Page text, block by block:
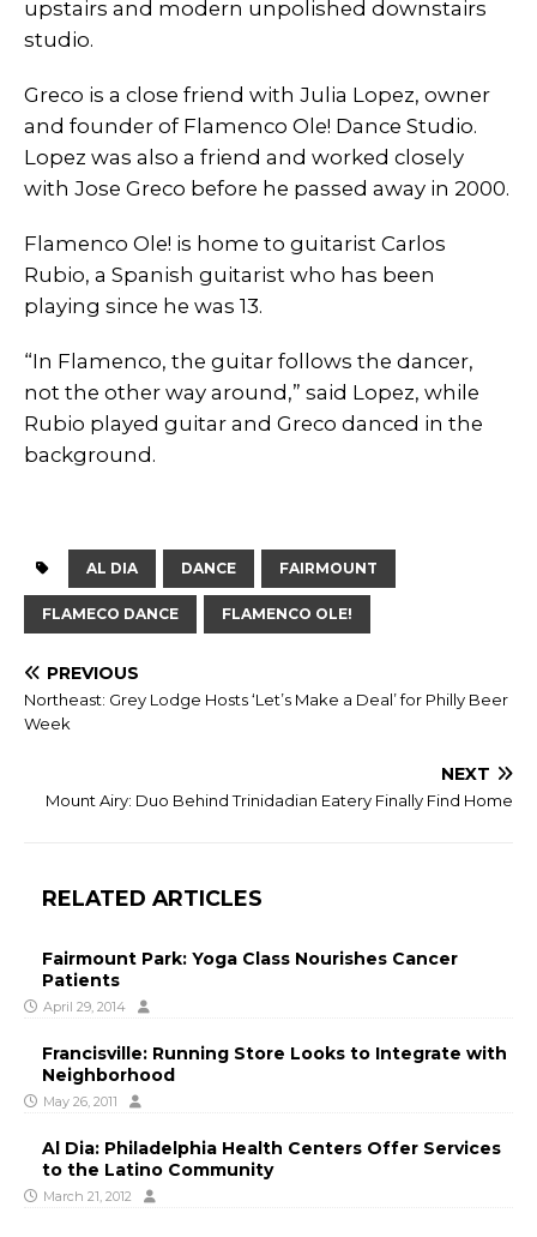
upstairs and modern unpolished downstairs
studio.
Greco is a close friend with Julia Lopez, owner
and founder of Flamenco Ole! Dance Studio.
Lopez was also a friend and worked closely
with Jose Greco before he passed away in 2000.
Flamenco Ole! is home to guitarist Carlos
Rubio, a Spanish guitarist who has been
playing since he was 13.
“In Flamenco, the guitar follows the dancer,
not the other way around,” said Lopez, while
Rubio played guitar and Greco danced in the
background.
AL DIA DANCE FAIRMOUNT
FLAMECO DANCE FLAMENCO OLE!
PREVIOUS
Northeast: Grey Lodge Hosts ‘Let’s Make a Deal’ for Philly Beer
Week
NEXT
Mount Airy: Duo Behind Trinidadian Eatery Finally Find Home
RELATED ARTICLES
Fairmount Park: Yoga Class Nourishes Cancer
Patients
April 29, 2014
Francisville: Running Store Looks to Integrate with
Neighborhood
May 26, 2011
Al Dia: Philadelphia Health Centers Offer Services
to the Latino Community
March 21, 2012